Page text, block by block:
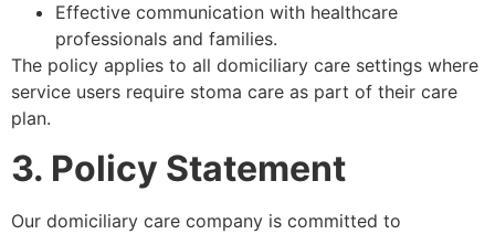
Effective communication with healthcare
professionals and families.
The policy applies to all domiciliary care settings where
service users require stoma care as part of their care
plan.
3. Policy Statement
Our domiciliary care company is committed to